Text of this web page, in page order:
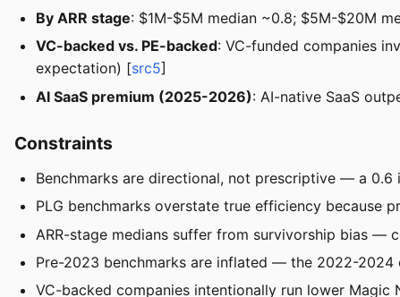
By ARR stage: $1M-$5M median ~0.8; $5M-$20M
VC-backed vs. PE-backed: VC-funded companies
expectation) [src5]
AI SaaS premium (2025-2026): AI-native SaaS
Constraints
Benchmarks are directional, not prescriptive — a 0.6
PLG benchmarks overstate true efficiency because
ARR-stage medians suffer from survivorship bias —
Pre-2023 benchmarks are inflated — the 2022-
VC-backed companies intentionally run lower